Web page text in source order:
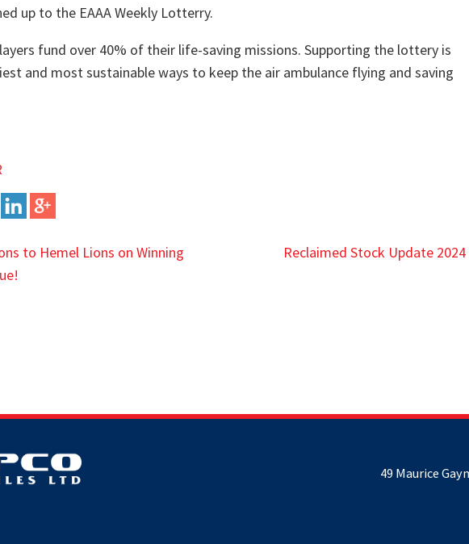
up to the EAAA Weekly Lotterry.
fund over 40% of their life-saving missions. Supporting the lottery is
and most sustainable ways to keep the air ambulance flying and saving
to Hemel Lions on Winning
Reclaimed Stock Update 2024
49 Maurice